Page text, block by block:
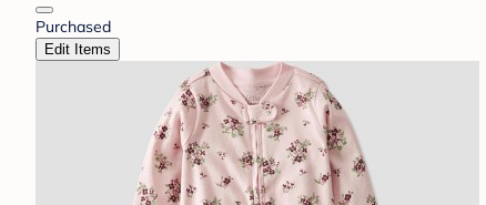
Purchased
Edit Items